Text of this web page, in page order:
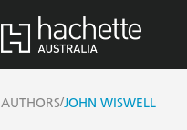
AUTHORS/JOHN WISWELL